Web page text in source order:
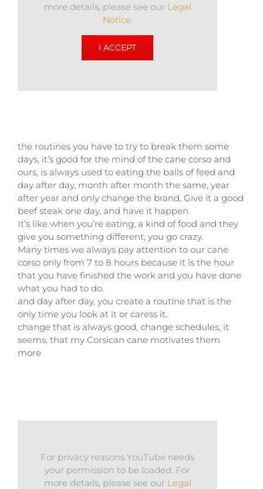
more details, please see our Legal
Notice.
I ACCEPT
the routines you have to try to break them some
days, it’s good for the mind of the cane corso and
ours, is always used to eating the balls of feed and
day after day, month after month the same, year
after year and only change the brand, Give it a good
beef steak one day, and have it happen.
It’s like when you’re eating, a kind of food and they
give you something different, you go crazy.
Many times we always pay attention to our cane
corso only from 7 to 8 hours because it is the hour
that you have finished the work and you have done
what you had to do.
and day after day, you create a routine that is the
only time you look at it or caress it.
change that is always good, change schedules, it
seems, that my Corsican cane motivates them
more
For privacy reasons YouTube needs
your permission to be loaded. For
more details, please see our Legal